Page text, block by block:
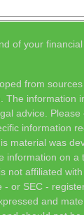
of your
from
The information
advice.
information
material was
information on a
not affiliated
- or SEC -
and